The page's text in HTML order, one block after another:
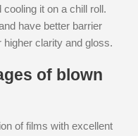
it on a chill roll.
have better barrier
clarity and gloss.
of blown
of films with excellent